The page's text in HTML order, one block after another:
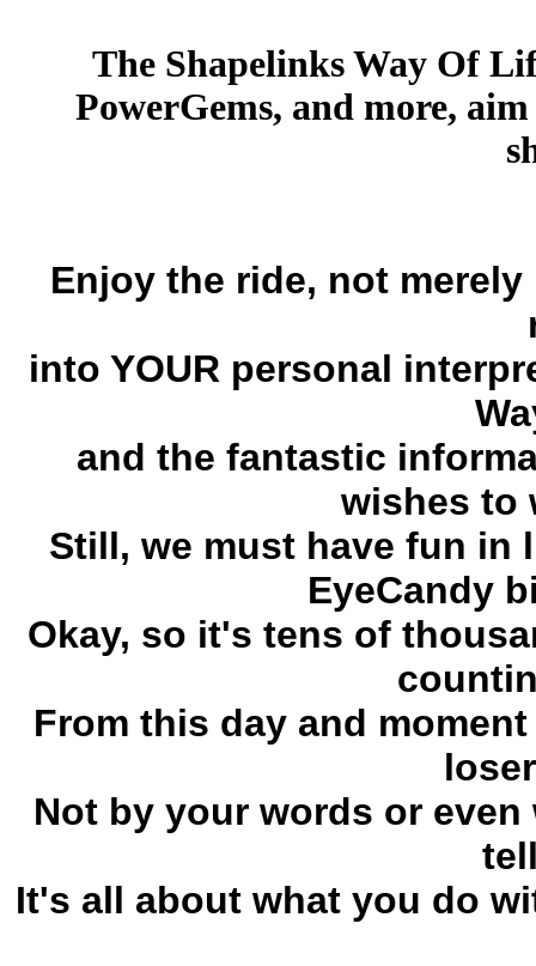
The Shapelinks Way Of
PowerGems, and more,
Enjoy the ride, not
into YOUR personal
and the fantastic
wishes to
Still, we must have fun in
EyeCandy
Okay, so it's tens of
From this day and
Not by your words or
It's all about what you do